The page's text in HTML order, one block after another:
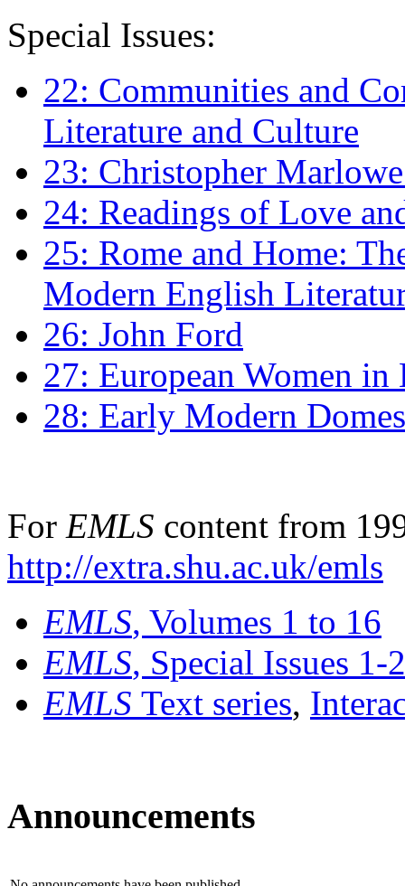
Special Issues:
22: Communities and
Literature and Culture
23: Christopher
24: Readings of Love
25: Rome and Home:
Modern English
26: John Ford
27: European Women
28: Early Modern
For EMLS content from
http://extra.shu.ac.uk/emls
EMLS, Volumes 1 to 16
EMLS, Special Issues 1-
EMLS Text series,
Announcements